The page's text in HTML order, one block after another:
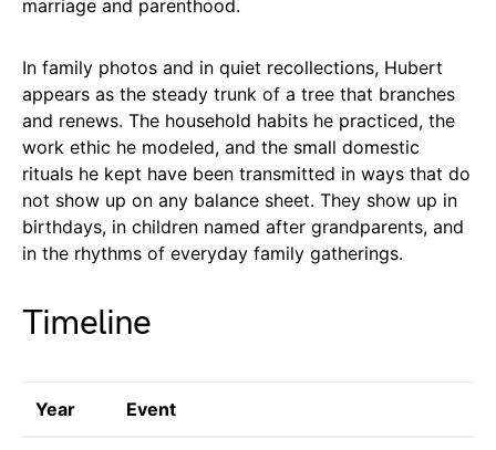
marriage and parenthood.
In family photos and in quiet recollections, Hubert
appears as the steady trunk of a tree that branches
and renews. The household habits he practiced, the
work ethic he modeled, and the small domestic
rituals he kept have been transmitted in ways that do
not show up on any balance sheet. They show up in
birthdays, in children named after grandparents, and
in the rhythms of everyday family gatherings.
Timeline
Year Event